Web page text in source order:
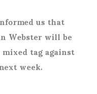
us that
Webster will be
tag against
week.